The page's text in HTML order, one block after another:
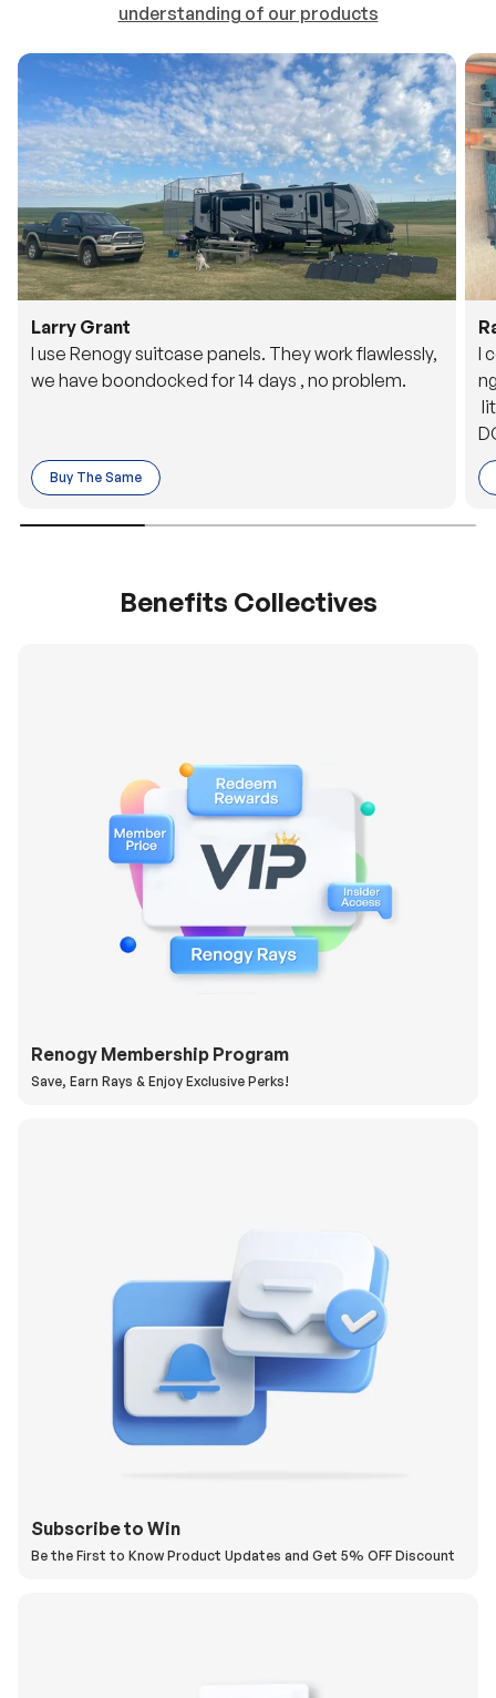
understanding of our products
Larry Grant
I use Renogy suitcase panels. They work flawlessly,
we have boondocked for 14 days , no problem.
Buy The Same
I
o
Benefits Collectives
Renogy Membership Program
Save, Earn Rays & Enjoy Exclusive Perks!
Subscribe to Win
Be the First to Know Product Updates and Get 5% OFF Discount